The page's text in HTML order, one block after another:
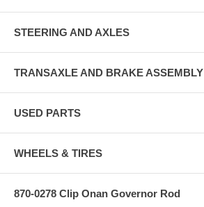
STEERING AND AXLES
TRANSAXLE AND BRAKE ASSEMBLY
USED PARTS
WHEELS & TIRES
870-0278 Clip Onan Governor Rod